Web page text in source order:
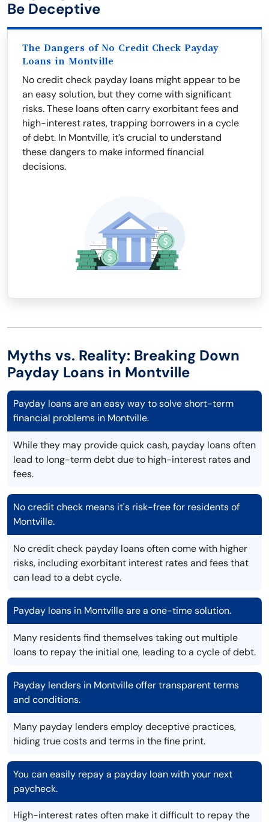
Be Deceptive
The Dangers of No Credit Check Payday
Loans in Montville
No credit check payday loans might appear to be
an easy solution, but they come with significant
risks. These loans often carry exorbitant fees and
high-interest rates, trapping borrowers in a cycle
of debt. In Montville, it’s crucial to understand
these dangers to make informed financial
decisions.
Myths vs. Reality: Breaking Down
Payday Loans in Montville
Payday loans are an easy way to solve short-term
financial problems in Montville.
While they may provide quick cash, payday loans often
lead to long-term debt due to high-interest rates and
fees.
No credit check means it's risk-free for residents of
Montville.
No credit check payday loans often come with higher
risks, including exorbitant interest rates and fees that
can lead to a debt cycle.
Payday loans in Montville are a one-time solution.
Many residents find themselves taking out multiple
loans to repay the initial one, leading to a cycle of debt.
Payday lenders in Montville offer transparent terms
and conditions.
Many payday lenders employ deceptive practices,
hiding true costs and terms in the fine print.
You can easily repay a payday loan with your next
paycheck.
High-interest rates often make it difficult to repay the